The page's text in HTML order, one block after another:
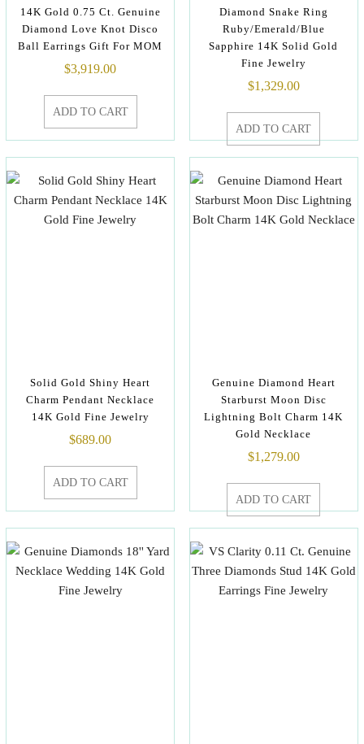
14K Gold 0.75 Ct. Genuine
Diamond Love Knot Disco
Ball Earrings Gift For MOM
$3,919.00
ADD TO CART
Diamond Snake Ring
Ruby/Emerald/Blue
Sapphire 14K Solid Gold
Fine Jewelry
$1,329.00
ADD TO CART
Solid Gold Shiny Heart
Charm Pendant Necklace
14K Gold Fine Jewelry
$689.00
ADD TO CART
Genuine Diamond Heart
Starburst Moon Disc
Lightning Bolt Charm 14K
Gold Necklace
$1,279.00
ADD TO CART